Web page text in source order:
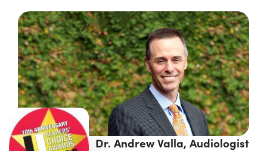
Dr. Andrew Valla, Audiologist